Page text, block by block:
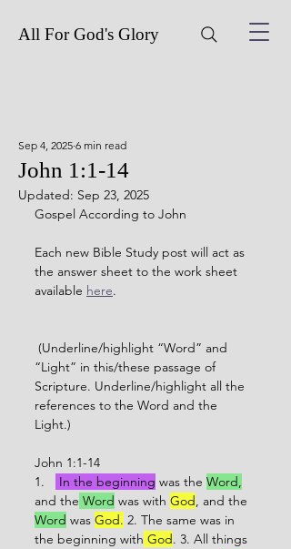
All For God's Glory
John 1:1-14
Sep 4, 2025 6 min read
Updated: Sep 23, 2025
Gospel According to John
Each new Bible Study post will act as
the answer sheet to the work sheet
available here.
(Underline/highlight “Word” and
“Light” in this/these passage of
Scripture. Underline/highlight all the
references to the Word and the
Light.)
John 1:1-14
1.
In the beginning was the Word,
and the Word was with God, and the
Word was God. 2. The same was in
the beginning with God. 3. All things